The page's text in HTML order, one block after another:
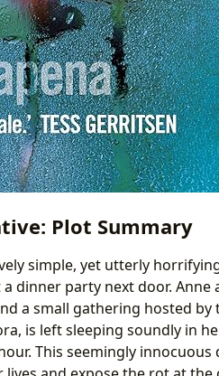
Plot Summary
simple, yet utterly
dinner party next door. Anne
a small gathering hosted by
is left sleeping soundly in
This seemingly innocuous